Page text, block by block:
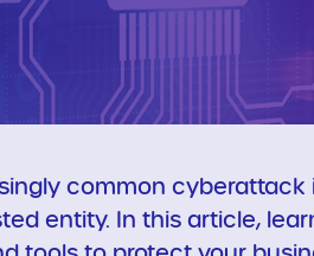
common
entity. In this article,